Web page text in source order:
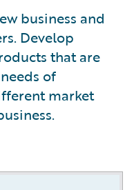
business and
Develop
that are
of
market